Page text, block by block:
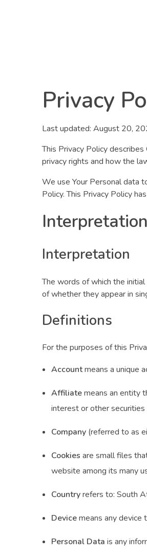
Privacy
Last updated: August 20,
This Privacy Policy
privacy rights and how the
We use Your Personal data
Policy. This Privacy Policy
Interpretation
The words of which the
of whether they appear in
Definitions
For the purposes of this
Accountmeans a unique
Affiliatemeans an entity
interest or other
Company(referred to as
Cookies are small files
website among its many
Countryrefers to: South
Devicemeans any device
Personal Data is any